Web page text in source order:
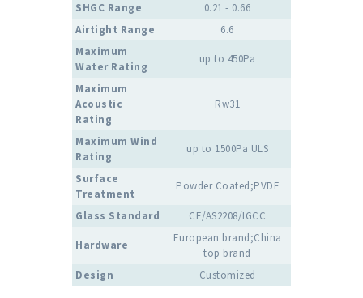
SHGC Range
0.21 - 0.66
Airtight Range
6.6
Maximum
Water Rating
up to 450Pa
Maximum
Acoustic
Rating
Rw31
Maximum Wind
Rating
up to 1500Pa ULS
Surface
Treatment
Powder Coated;PVDF
Glass Standard CE/AS2208/IGCC
Hardware
European brand;China
top brand
Design
Customized